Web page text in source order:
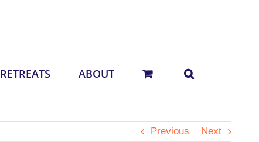
RETREATS ABOUT
Previous Next